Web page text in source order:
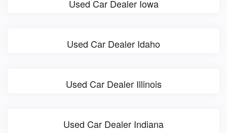
Used Car Dealer Iowa
Used Car Dealer Idaho
Used Car Dealer Illinois
Used Car Dealer Indiana